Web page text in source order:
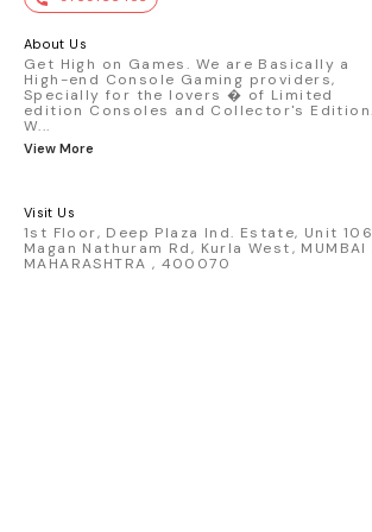
premium die-cast model - Porsche
detailed replica - Authentic pink
race design - Realistic wheels,
& decals - Collector-grade display
packaging Condition: New: A brand-new,
About Us
Get High on Games. We are Basically a
High-end Console Gaming providers,
Specially for the lovers � of Limited
edition Consoles and Collector's Edition.
W...
View More
Visit Us
1st Floor, Deep Plaza Ind. Estate, Unit
Magan Nathuram Rd, Kurla West, MUMBAI
MAHARASHTRA , 400070